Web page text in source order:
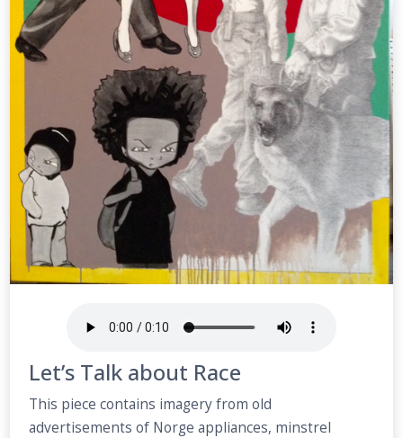
Let’s Talk about Race
This piece contains imagery from old
advertisements of Norge appliances, minstrel